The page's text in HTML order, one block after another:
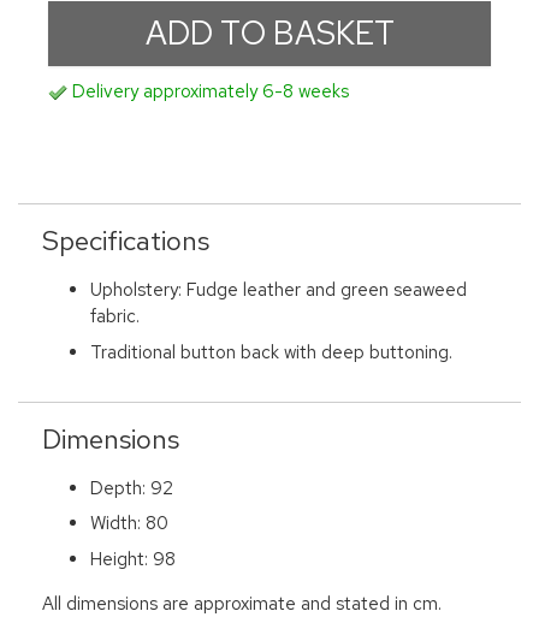
Delivery approximately 6-8 weeks
Specifications
Upholstery: Fudge leather and green seaweed
fabric.
Traditional button back with deep buttoning.
Dimensions
Depth: 92
Width: 80
Height: 98
All dimensions are approximate and stated in cm.